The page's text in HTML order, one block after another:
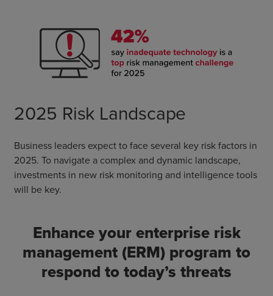
2025 Risk Landscape
Business leaders expect to face several key risk factors in
2025. To navigate a complex and dynamic landscape,
investments in new risk monitoring and intelligence tools
will be key.
Enhance your enterprise risk
management (ERM) program to
respond to today’s threats